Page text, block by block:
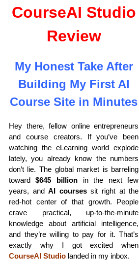
CourseAI Studio
Review
My Honest Take After
Building My First AI
Course Site in Minutes
Hey there, fellow online entrepreneurs
and course creators. If you’ve been
watching the eLearning world explode
lately, you already know the numbers
don’t lie. The global market is barreling
toward$645 billion in the next few
years, andAI coursessit right at the
red-hot center of that growth. People
crave practical, up-to-the-minute
knowledge about artificial intelligence,
and they’re willing to pay for it. That’s
exactly why I got excited when
CourseAI Studiolanded in my inbox.